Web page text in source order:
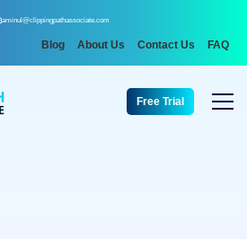
aminul@clippingpathassociate.com
Blog About Us Contact Us FAQ
Free Trial